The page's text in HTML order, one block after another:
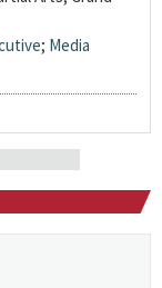
; Media